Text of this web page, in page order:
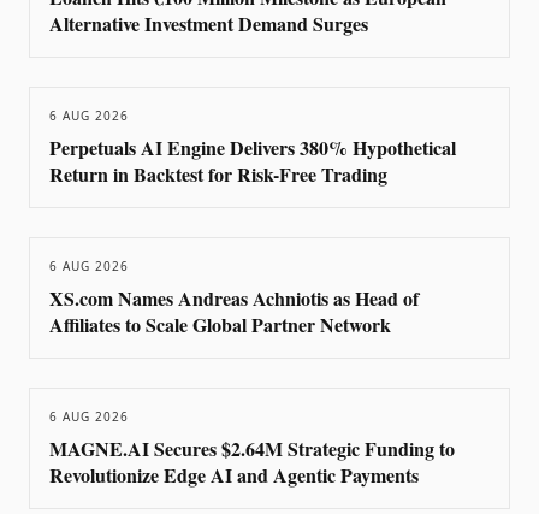
Alternative Investment Demand Surges
6 AUG 2026
Perpetuals AI Engine Delivers 380% Hypothetical
Return in Backtest for Risk-Free Trading
6 AUG 2026
XS.com Names Andreas Achniotis as Head of
Affiliates to Scale Global Partner Network
6 AUG 2026
MAGNE.AI Secures $2.64M Strategic Funding to
Revolutionize Edge AI and Agentic Payments